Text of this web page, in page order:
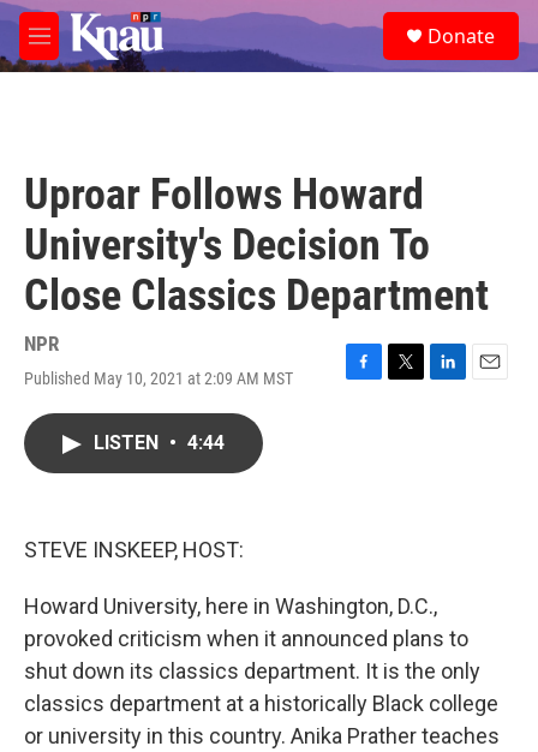
Skip to main content
M
e
e
a
Donate
Uproar Follows Howard
University's Decision To
Close Classics Department
NPR
Published May 10, 2021 at 2:09 AM MST
F
T
L
E
LISTEN • 4:44
STEVE INSKEEP, HOST:
Howard University, here in Washington, D.C.,
provoked criticism when it announced plans to
shut down its classics department. It is the only
classics department at a historically Black college
or university in this country. Anika Prather teaches